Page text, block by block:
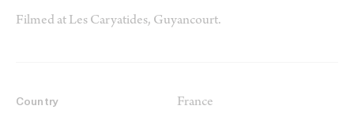
Filmed at Les Caryatides, Guyancourt.
Country France